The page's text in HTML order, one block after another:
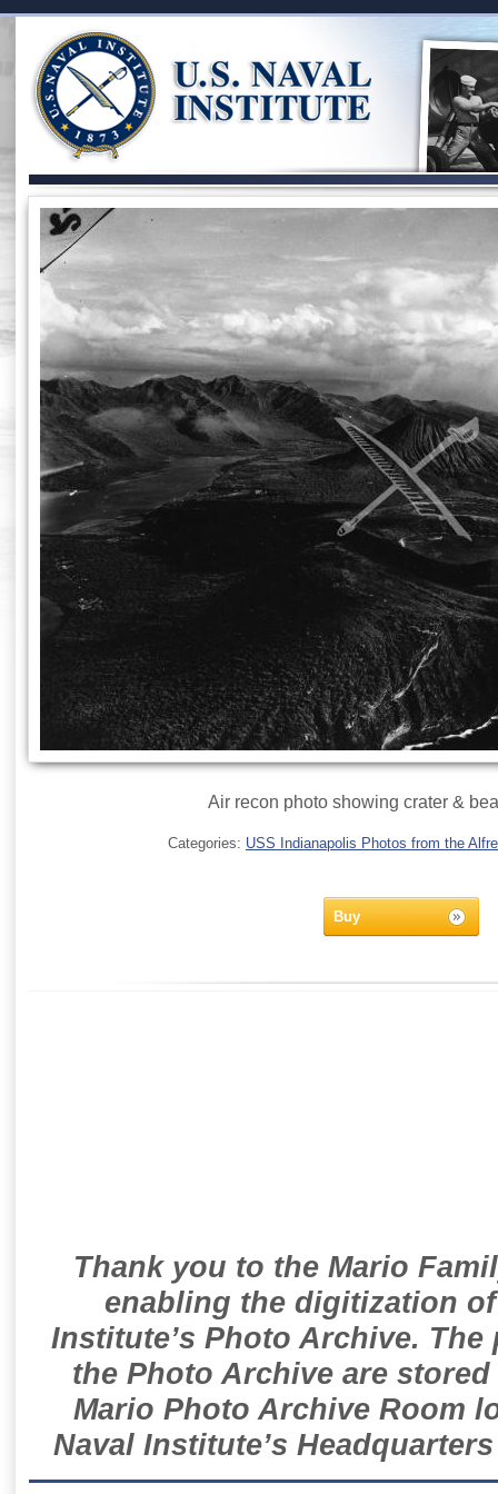
Air recon photo showing crater &
Categories: USS Indianapolis Photos from the
Buy
Thank you to the Mario
enabling the digitization
Institute’s Photo Archive.
the Photo Archive are
Mario Photo Archive Room
Naval Institute’s